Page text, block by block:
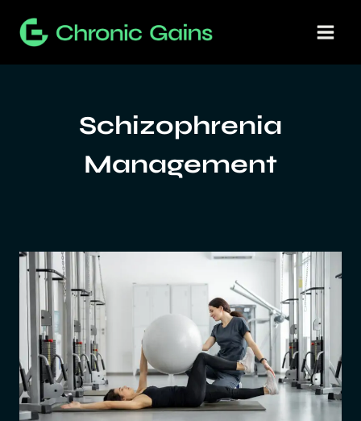
Schizophrenia
Management